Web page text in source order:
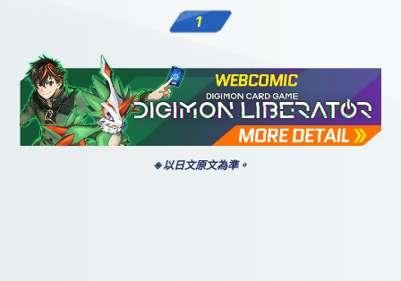
1
※以日文原文為準。